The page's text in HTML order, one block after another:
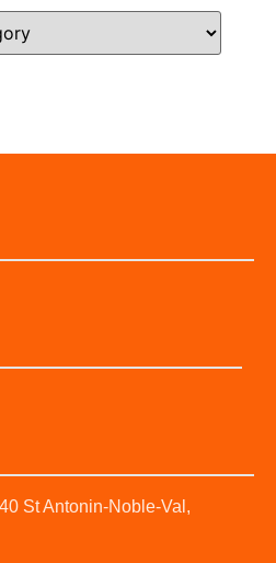
St Antonin-Noble-Val,